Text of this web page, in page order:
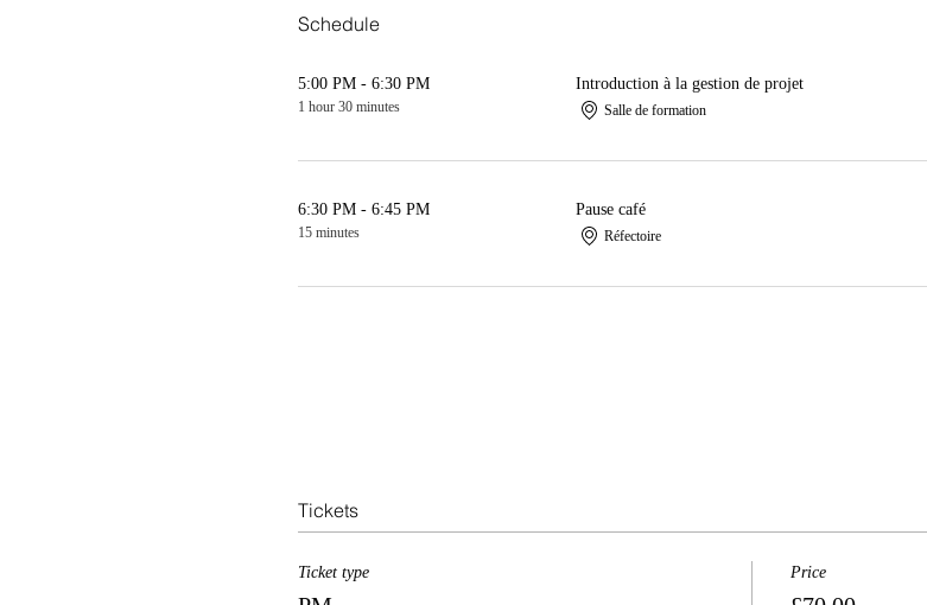
Schedule
5:00 PM - 6:30 PM
1 hour 30 minutes
Introduction à la gestion de projet
Salle de formation
6:30 PM - 6:45 PM
15 minutes
Pause café
Réfectoire
Tickets
Ticket type Price